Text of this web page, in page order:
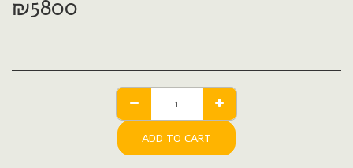
₪5800
ADD TO CART